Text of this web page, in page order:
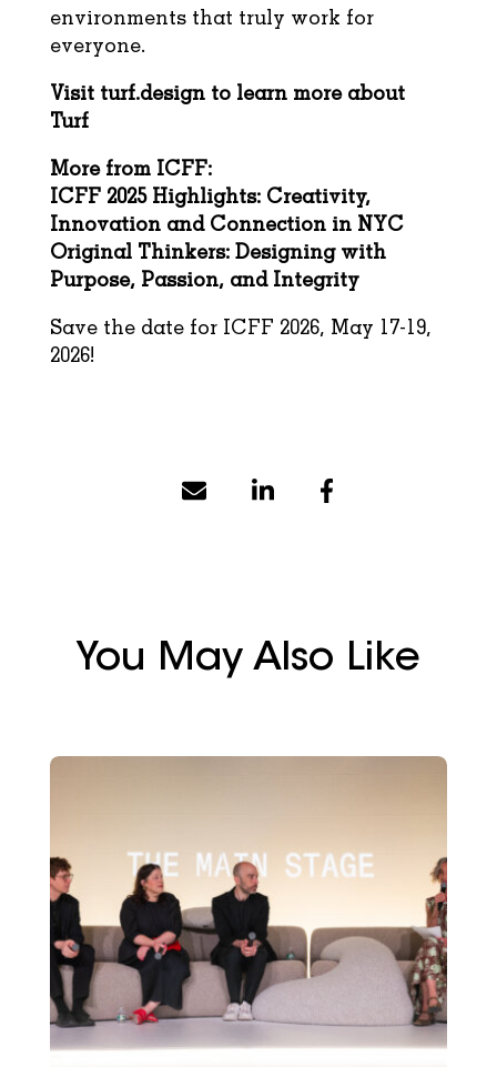
environments that truly work for
everyone.
Visit turf.designto learn more about
Turf
More from ICFF:
ICFF 2025 Highlights: Creativity,
Innovation and Connection in NYC
Original Thinkers: Designing with
Purpose, Passion, and Integrity
Save the date for ICFF 2026, May 17-19,
2026!
You May Also Like